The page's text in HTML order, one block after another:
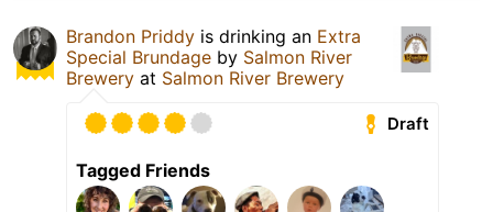
Brandon Priddy is drinking an Extra
Special Brundage by Salmon River
Brewery at Salmon River Brewery
Draft
Tagged Friends